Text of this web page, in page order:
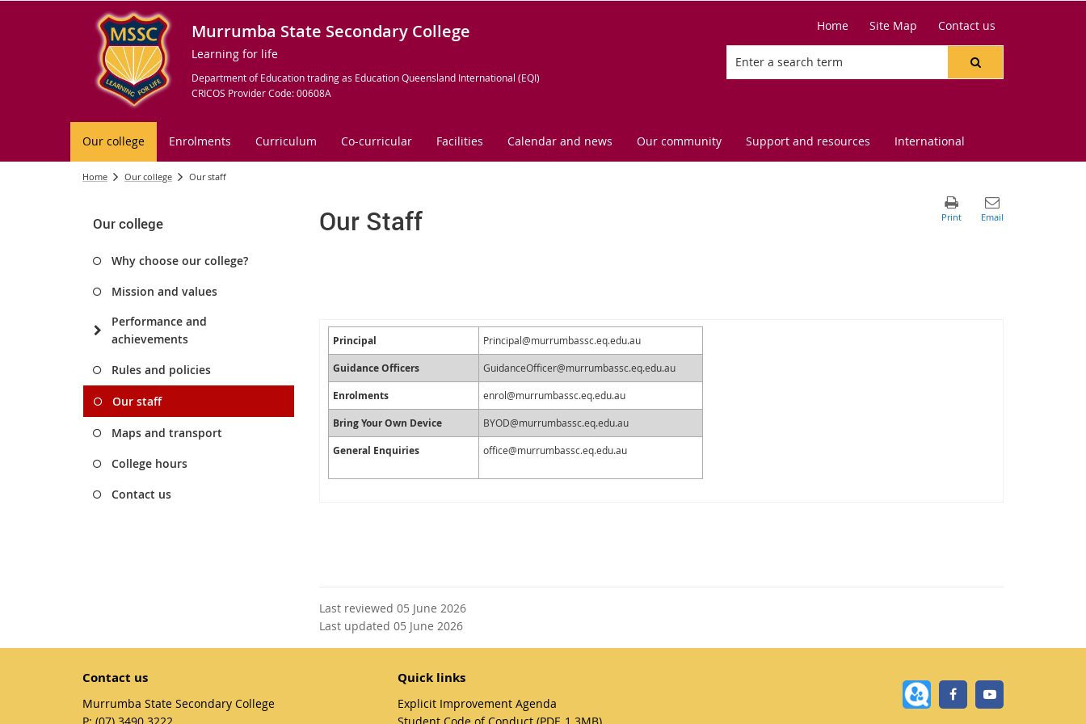
Murrumba State Secondary College
Learning for life
Department of Education trading as Education Queensland International (EQI)
CRICOS Provider Code: 00608A
Home Site Map Contact us
Our college Enrolments Curriculum Co-curricular Facilities Calendar and news Our community Support and resources International
Home Our college Our staff
Our college
Why choose our college?
Mission and values
Performance and
achievements
Rules and policies
Our staff
Maps and transport
College hours
Contact us
Our Staff
Principal
Principal@murrumbassc.eq.edu.au
Guidance Officers
GuidanceOfficer@murrumbassc.eq.edu.au
Enrolments
enrol@murrumbassc.eq.edu.au
Bring Your Own Device
BYOD@murrumbassc.eq.edu.au
General Enquiries
office@murrumbassc.eq.edu.au
Last reviewed 05 June 2026
Last updated 05 June 2026
Contact us
Murrumba State Secondary College
phone
Quick links
Explicit Improvement Agenda